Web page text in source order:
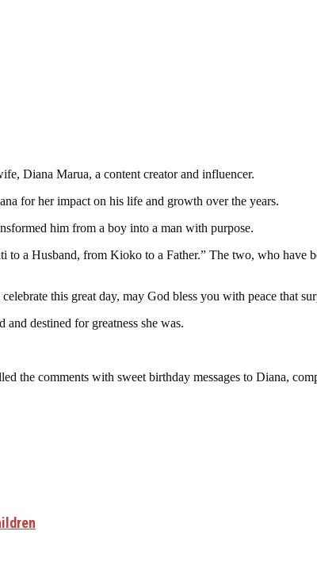
Diana Marua, a content creator and influencer.
for her impact on his life and growth over the years.
him from a boy into a man with purpose.
a Husband, from Kioko to a Father.” The two, who have
this great day, may God bless you with peace that
destined for greatness she was.
the comments with sweet birthday messages to Diana,